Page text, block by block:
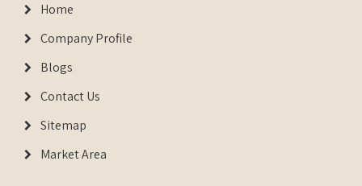
Home
Company Profile
Blogs
Contact Us
Sitemap
Market Area